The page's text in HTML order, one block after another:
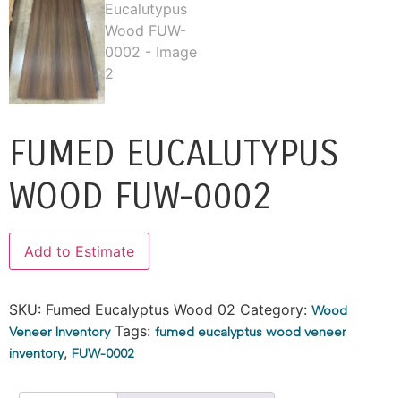
FUMED EUCALUTYPUS
WOOD FUW-0002
Add to Estimate
SKU: Fumed Eucalyptus Wood 02 Category: Wood
Veneer Inventory Tags: fumed eucalyptus wood veneer
inventory, FUW-0002